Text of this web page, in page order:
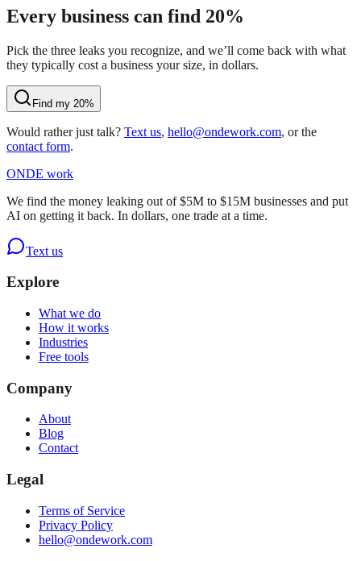
Every business can find 20%
Pick the three leaks you recognize, and we’ll come back with what
they typically cost a business your size, in dollars.
Find my 20%
Would rather just talk? Text us, hello@ondework.com, or the
contact form.
ONDE work
We find the money leaking out of $5M to $15M businesses and put
AI on getting it back. In dollars, one trade at a time.
Text us
Explore
What we do
How it works
Industries
Free tools
Company
About
Blog
Contact
Legal
Terms of Service
Privacy Policy
hello@ondework.com